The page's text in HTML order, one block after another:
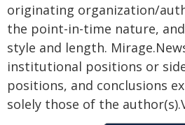
originating organization/
the point-in-time nature,
style and length.
institutional positions or
positions, and conclusions
solely those of the